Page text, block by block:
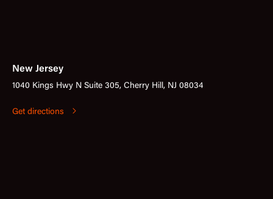
New Jersey
1040 Kings Hwy N Suite 305, Cherry Hill, NJ 08034
Get directions